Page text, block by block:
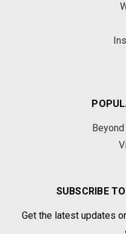
SUBSCRIBE
Get the latest updates